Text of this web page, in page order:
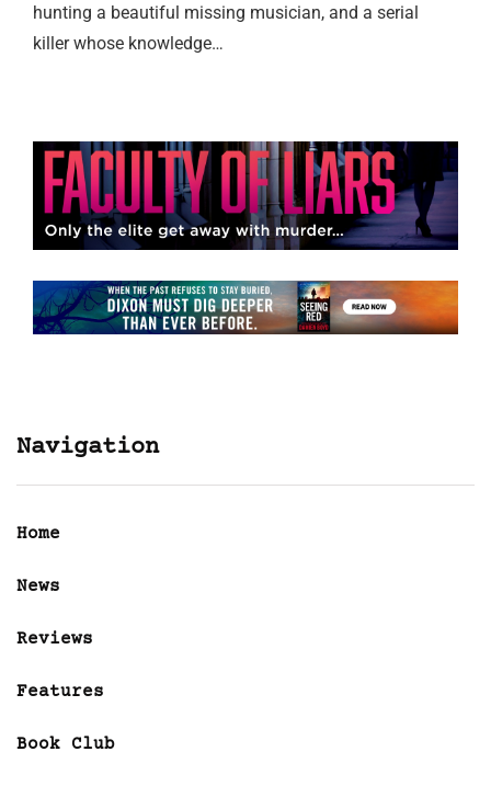
hunting a beautiful missing musician, and a serial
killer whose knowledge…
Navigation
Home
News
Reviews
Features
Book Club